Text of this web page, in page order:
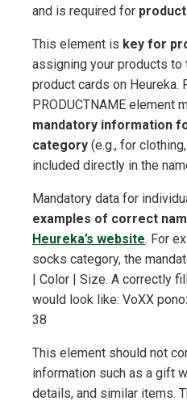
and is required for
This element is key for
assigning your products to
product cards on Heureka.
PRODUCTNAME element
mandatory information
category (e.g., for
included directly in the
Mandatory data for
examples of correct
Heureka’s website. For
socks category, the
| Color | Size. A correctly
would look like: VoXX
38
This element should not
information such as a gift
details, and similar items.